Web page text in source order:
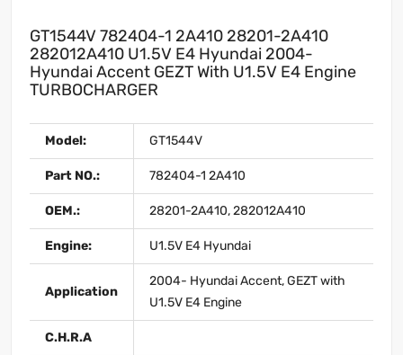
GT1544V 782404-1 2A410 28201-2A410
282012A410 U1.5V E4 Hyundai 2004-
Hyundai Accent GEZT With U1.5V E4 Engine
TURBOCHARGER
Model: GT1544V
Part NO.: 782404-1 2A410
OEM.: 28201-2A410, 282012A410
Engine: U1.5V E4 Hyundai
Application
2004- Hyundai Accent, GEZT with
U1.5V E4 Engine
C.H.R.A